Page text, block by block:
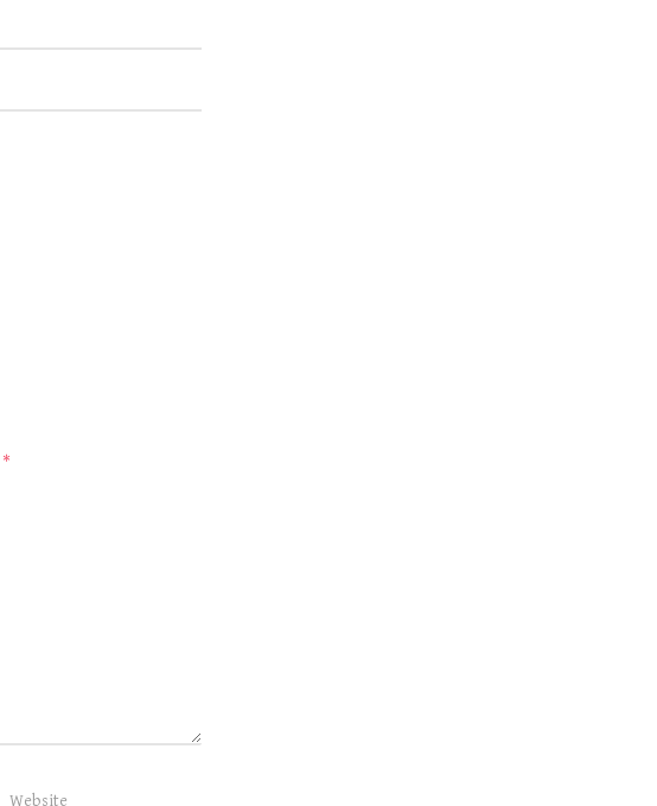
*